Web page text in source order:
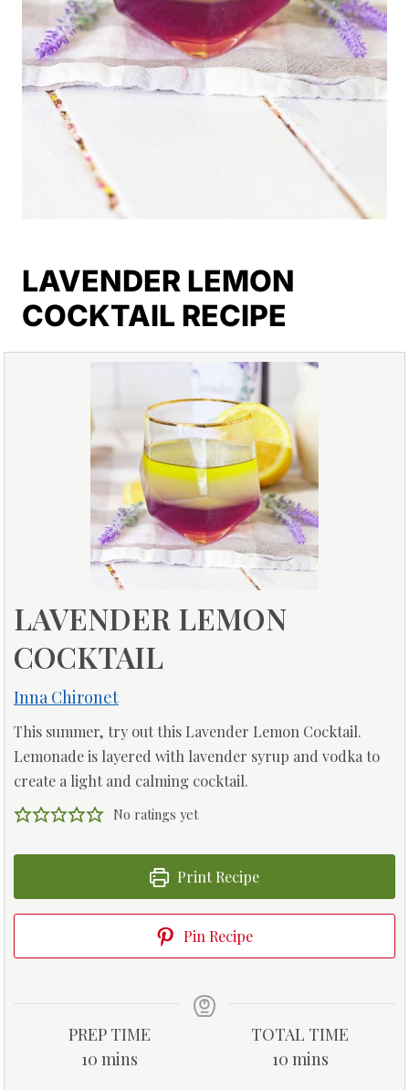
LAVENDER LEMON
COCKTAIL RECIPE
LAVENDER LEMON
COCKTAIL
Inna Chironet
This summer, try out this Lavender Lemon Cocktail.
Lemonade is layered with lavender syrup and vodka to
create a light and calming cocktail.
No ratings yet
Print Recipe
Pin Recipe
PREP TIME
10m
mins
TOTAL TIME
10m
mins